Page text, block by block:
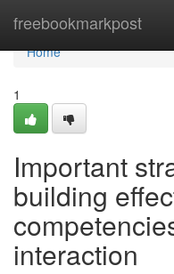
freebookmarkpost
Home
Home
1
Important
building
interaction